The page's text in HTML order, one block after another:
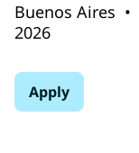
Buenos Aires •
2026
Apply